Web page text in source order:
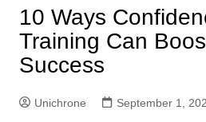
10 Ways
Training Can
Success
Unichrone September 1,